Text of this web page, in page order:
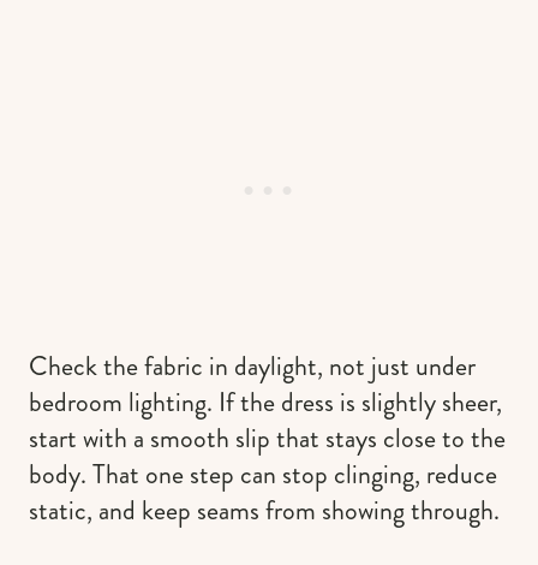
Check the fabric in daylight, not just under
bedroom lighting. If the dress is slightly sheer,
start with a smooth slip that stays close to the
body. That one step can stop clinging, reduce
static, and keep seams from showing through.